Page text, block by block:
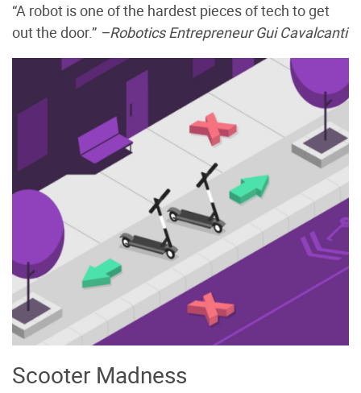
“A robot is one of the hardest pieces of tech to get
out the door.” –Robotics Entrepreneur Gui Cavalcanti
Scooter Madness